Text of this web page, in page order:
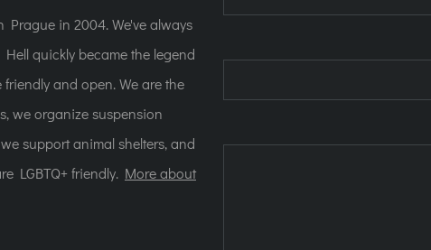
in 2004. We've always
quickly became the legend
and open. We are the
we organize suspension
support animal shelters, and
LGBTQ+ friendly. More about